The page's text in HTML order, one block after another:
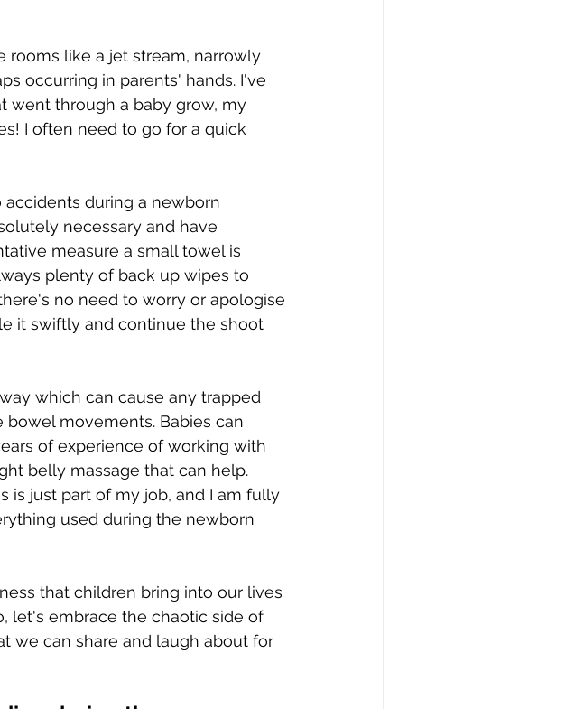
rooms like a jet stream, narrowly
occurring in parents' hands. I've
went through a baby grow, my
I often need to go for a quick
during a newborn
necessary and have
measure a small towel is
plenty of back up wipes to
no need to worry or apologise
it swiftly and continue the shoot
which can cause any trapped
movements. Babies can
of experience of working with
belly massage that can help.
is just part of my job, and I am fully
used during the newborn
that children bring into our lives
let's embrace the chaotic side of
we can share and laugh about for